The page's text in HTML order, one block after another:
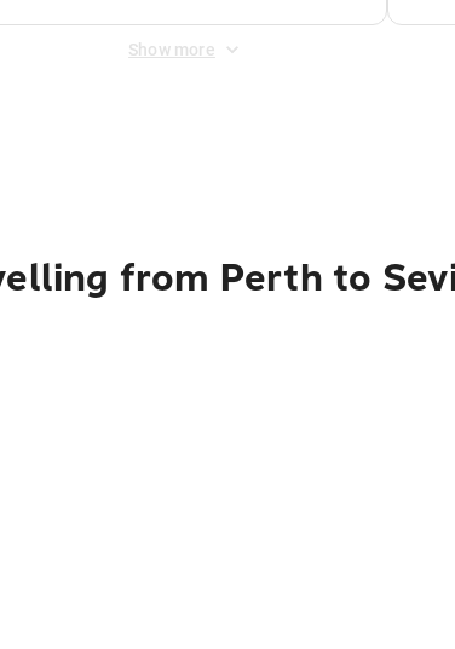
Show more
from Perth to